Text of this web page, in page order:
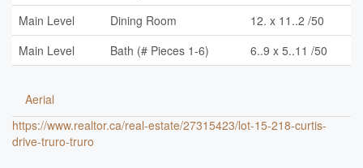
Main Level
Dining Room
12. x 11..2 /50
Main Level
Bath (# Pieces 1-6) 6..9 x 5..11 /50
Aerial
https://www.realtor.ca/real-estate/27315423/lot-15-218-curtis-
drive-truro-truro